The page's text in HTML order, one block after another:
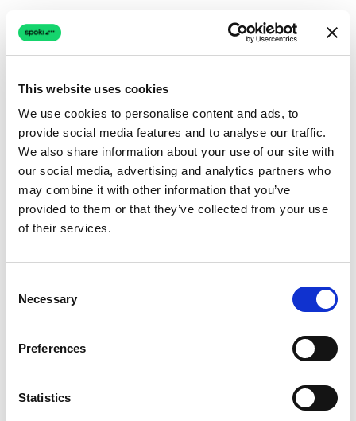
This website uses cookies
We use cookies to personalise content and ads, to
provide social media features and to analyse our traffic.
We also share information about your use of our site with
our social media, advertising and analytics partners who
may combine it with other information that you’ve
provided to them or that they’ve collected from your use
of their services.
Selection
Necessary
Preferences
Statistics
Connection issue
The page couldn't load due to a network problem.
Retrying automatically...